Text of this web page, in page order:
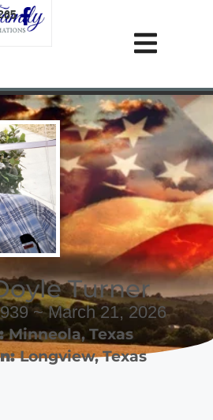
Turner
~ March 21, 2026
Minneola, Texas
Longview,Texas